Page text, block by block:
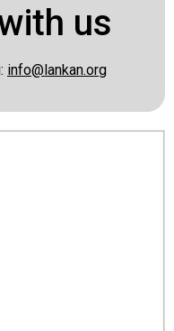
us
info@lankan.org